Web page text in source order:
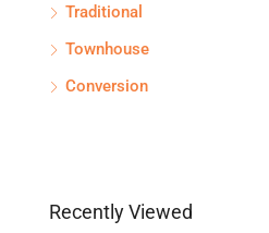
Traditional
Townhouse
Conversion
Recently Viewed